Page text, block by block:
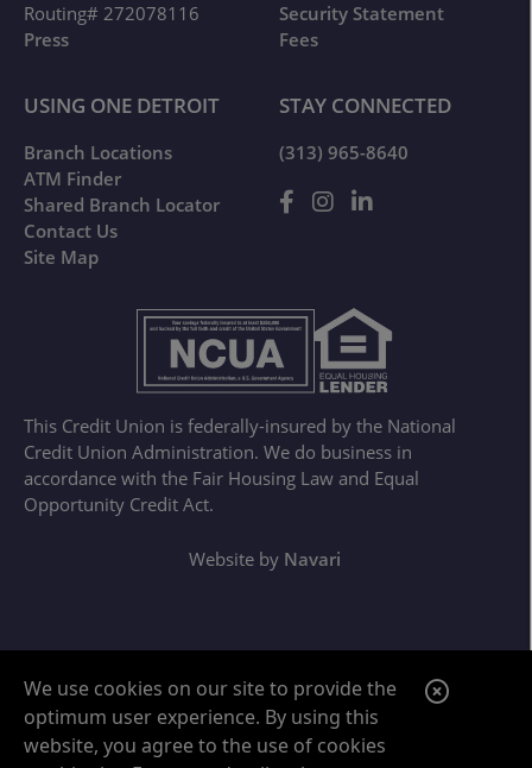
We use cookies on our site to provide the
optimum user experience. By using this
website, you agree to the use of cookies
C
This Credit Union is federally-insured by the National
Credit Union Administration. We do business in
accordance with the Fair Housing Law and Equal
Opportunity Credit Act.
Routing# 272078116
Press
Security Statement
Fees
USING ONE DETROIT
Branch Locations
ATM Finder
Shared Branch Locator
Contact Us
Site Map
STAY CONNECTED
(313) 965-8640
Website by Navari
Google ReCaptcha Error